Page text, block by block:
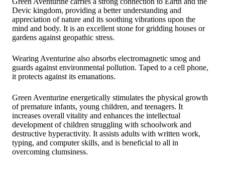
Devic kingdom, providing a better understanding and
appreciation of nature and its soothing vibrations upon the
mind and body. It is an excellent stone for gridding houses or
gardens against geopathic stress.
Wearing Aventurine also absorbs electromagnetic smog and
guards against environmental pollution. Taped to a cell phone,
it protects against its emanations.
Green Aventurine energetically stimulates the physical growth
of premature infants, young children, and teenagers. It
increases overall vitality and enhances the intellectual
development of children struggling with schoolwork and
destructive hyperactivity. It assists adults with written work,
typing, and computer skills, and is beneficial to all in
overcoming clumsiness.